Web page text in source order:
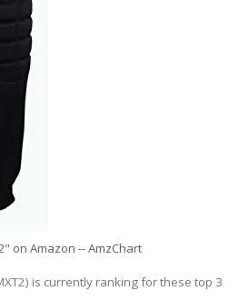
on Amazon -- AmzChart
is currently ranking for these top 3